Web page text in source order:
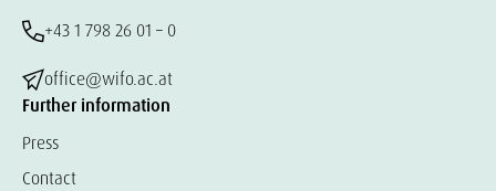
+43 1 798 26 01 – 0
office@wifo.ac.at
Further information
Press
Contact